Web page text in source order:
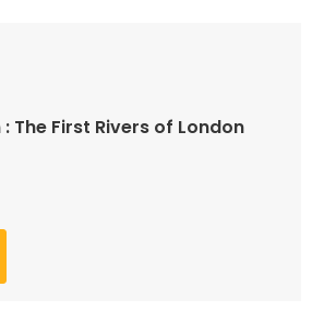
The First Rivers of London